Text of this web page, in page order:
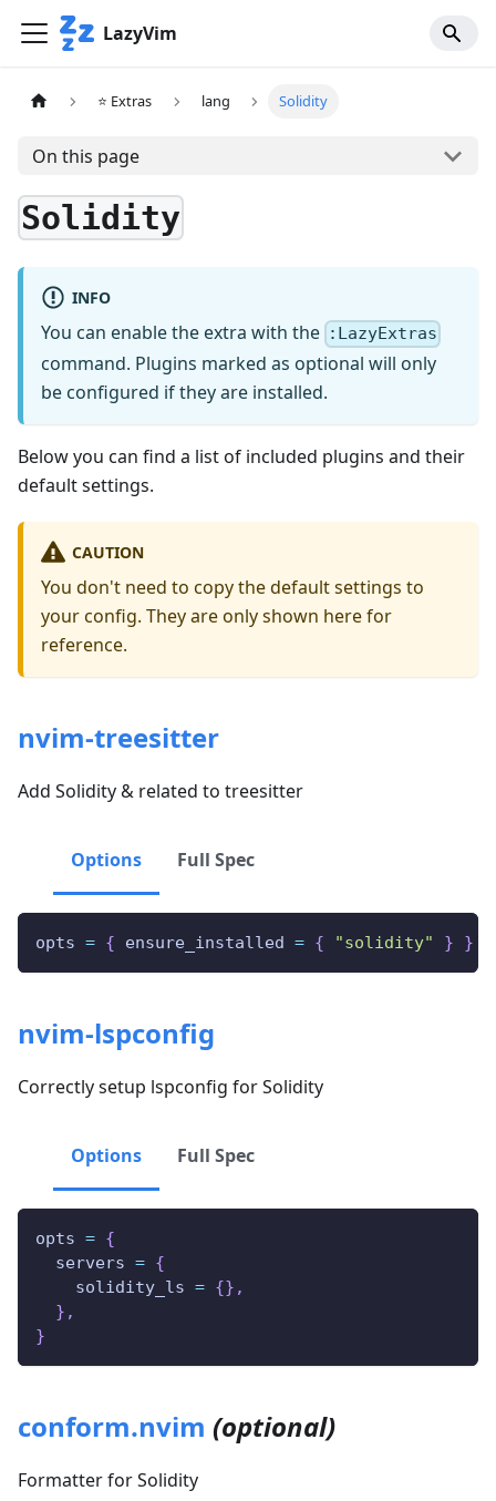
LazyVim
⭐ Extras lang Solidity
On this page
Solidity
INFO
You can enable the extra with the :LazyExtras
command. Plugins marked as optional will only
be configured if they are installed.
Below you can find a list of included plugins and their
default settings.
CAUTION
You don't need to copy the default settings to
your config. They are only shown here for
reference.
nvim-treesitter
Add Solidity & related to treesitter
Options Full Spec
opts = { ensure_installed = { "solidity" } }
nvim-lspconfig
Correctly setup lspconfig for Solidity
Options Full Spec
opts = {
  servers
= {
    solidity_ls
= {} ,
} ,
}
conform.nvim (optional)
Formatter for Solidity